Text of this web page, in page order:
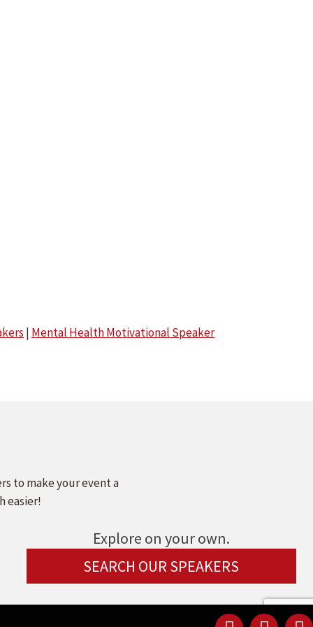
| Mental Health Motivational Speaker
to make your event a
easier!
Explore on your own.
SEARCH OUR SPEAKERS